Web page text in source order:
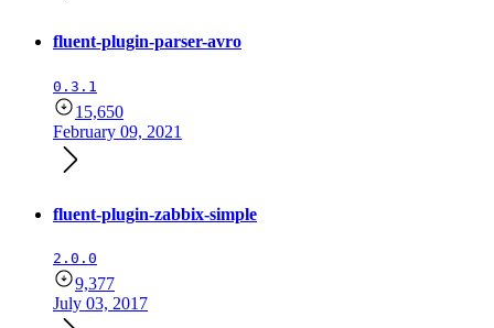
fluent-plugin-parser-avro
0.3.1
15,650
February 09, 2021
fluent-plugin-zabbix-simple
2.0.0
9,377
July 03, 2017